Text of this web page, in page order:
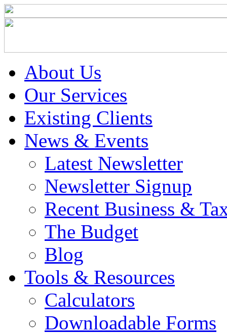
About Us
Our Services
Existing Clients
News & Events
Latest Newsletter
Newsletter Signup
Recent Business &
The Budget
Blog
Tools & Resources
Calculators
Downloadable Forms